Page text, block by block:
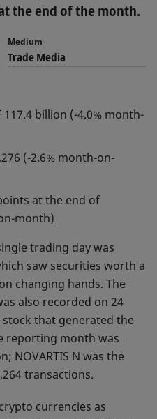
the end of the month.
Medium
Trade Media
billion (-4.0% month-
(-2.6% month-on-
at the end of
month)
trading day was
saw securities worth a
changing hands. The
also recorded on 24
stock that generated the
reporting month was
NOVARTIS N was the
transactions.
currencies as